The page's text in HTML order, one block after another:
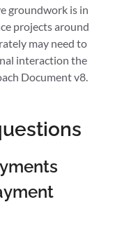
groundwork is in
projects around
may need to
interaction the
Document v8.